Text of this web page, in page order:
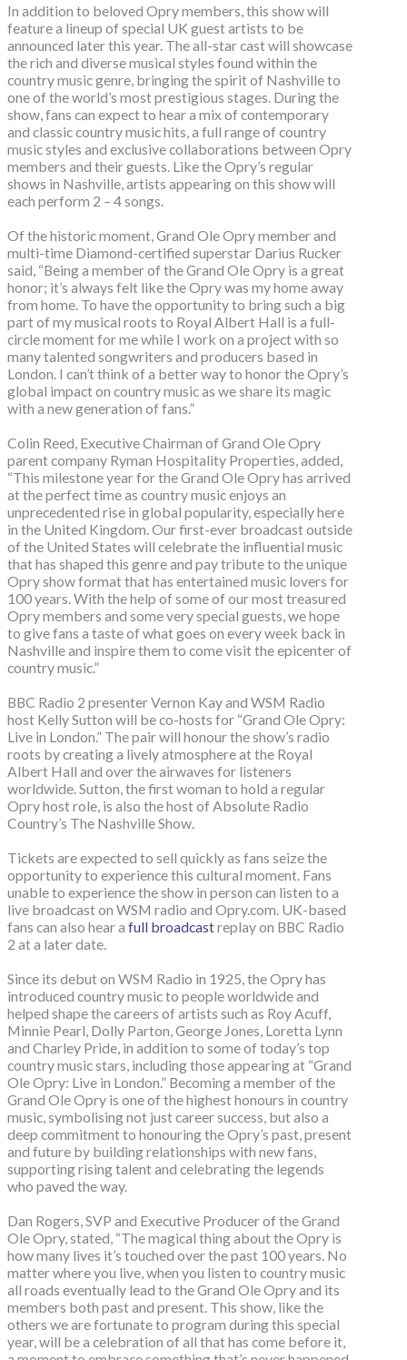
In addition to beloved Opry members, this show will
feature a lineup of special UK guest artists to be
announced later this year. The all-star cast will showcase
the rich and diverse musical styles found within the
country music genre, bringing the spirit of Nashville to
one of the world’s most prestigious stages. During the
show, fans can expect to hear a mix of contemporary
and classic country music hits, a full range of country
music styles and exclusive collaborations between Opry
members and their guests. Like the Opry’s regular
shows in Nashville, artists appearing on this show will
each perform 2 – 4 songs.
Of the historic moment, Grand Ole Opry member and
multi-time Diamond-certified superstar Darius Rucker
said, “Being a member of the Grand Ole Opry is a great
honor; it’s always felt like the Opry was my home away
from home. To have the opportunity to bring such a big
part of my musical roots to Royal Albert Hall is a full-
circle moment for me while I work on a project with so
many talented songwriters and producers based in
London. I can’t think of a better way to honor the Opry’s
global impact on country music as we share its magic
with a new generation of fans.”
Colin Reed, Executive Chairman of Grand Ole Opry
parent company Ryman Hospitality Properties, added,
“This milestone year for the Grand Ole Opry has arrived
at the perfect time as country music enjoys an
unprecedented rise in global popularity, especially here
in the United Kingdom. Our first-ever broadcast outside
of the United States will celebrate the influential music
that has shaped this genre and pay tribute to the unique
Opry show format that has entertained music lovers for
100 years. With the help of some of our most treasured
Opry members and some very special guests, we hope
to give fans a taste of what goes on every week back in
Nashville and inspire them to come visit the epicenter of
country music.”
BBC Radio 2 presenter Vernon Kay and WSM Radio
host Kelly Sutton will be co-hosts for “Grand Ole Opry:
Live in London.” The pair will honour the show’s radio
roots by creating a lively atmosphere at the Royal
Albert Hall and over the airwaves for listeners
worldwide. Sutton, the first woman to hold a regular
Opry host role, is also the host of Absolute Radio
Country’s The Nashville Show.
Tickets are expected to sell quickly as fans seize the
opportunity to experience this cultural moment. Fans
unable to experience the show in person can listen to a
live broadcast on WSM radio and Opry.com. UK-based
fans can also hear a full broadcastreplay on BBC Radio
2 at a later date.
Since its debut on WSM Radio in 1925, the Opry has
introduced country music to people worldwide and
helped shape the careers of artists such as Roy Acuff,
Minnie Pearl, Dolly Parton, George Jones, Loretta Lynn
and Charley Pride, in addition to some of today’s top
country music stars, including those appearing at “Grand
Ole Opry: Live in London.” Becoming a member of the
Grand Ole Opry is one of the highest honours in country
music, symbolising not just career success, but also a
deep commitment to honouring the Opry’s past, present
and future by building relationships with new fans,
supporting rising talent and celebrating the legends
who paved the way.
Dan Rogers, SVP and Executive Producer of the Grand
Ole Opry, stated, “The magical thing about the Opry is
how many lives it’s touched over the past 100 years. No
matter where you live, when you listen to country music
all roads eventually lead to the Grand Ole Opry and its
members both past and present. This show, like the
others we are fortunate to program during this special
year, will be a celebration of all that has come before it,